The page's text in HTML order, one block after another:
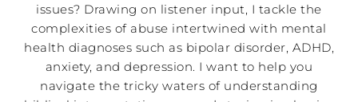
issues? Drawing on listener input, I tackle the
complexities of abuse intertwined with mental
health diagnoses such as bipolar disorder, ADHD,
anxiety, and depression. I want to help you
navigate the tricky waters of understanding